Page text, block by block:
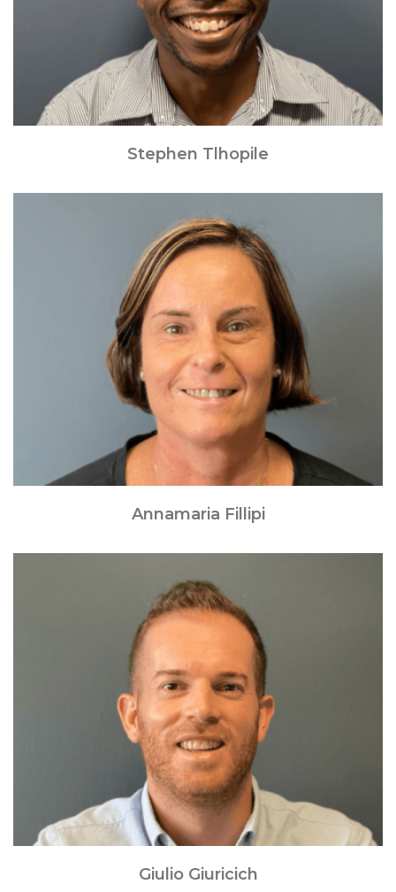
Stephen Tlhopile
Annamaria Fillipi
Giulio Giuricich